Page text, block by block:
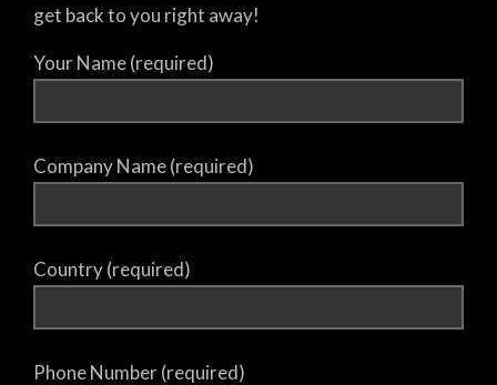
get back to you right away!
Your Name (required)
Company Name (required)
Country (required)
Phone Number (required)